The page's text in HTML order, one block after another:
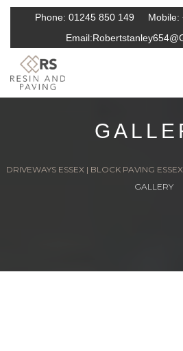
Phone: 01245 850 149 Mobile:
Email:
DRIVEWAYS ESSEX | BLOCK PAVING
GALLERY